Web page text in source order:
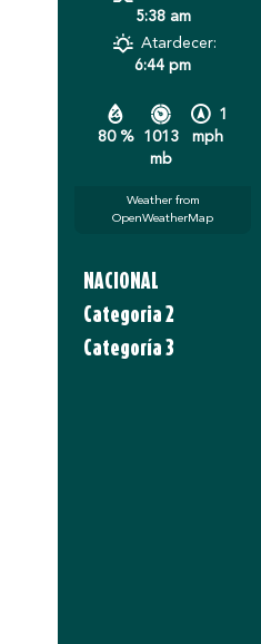
80 %
1013
mb
1
mph
5:38 am
Atardecer:
6:44 pm
Weather from
OpenWeatherMap
NACIONAL
Categoria 2
Categoría 3